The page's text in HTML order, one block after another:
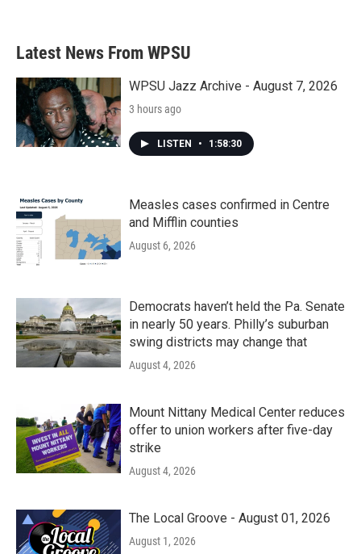
Latest News From WPSU
WPSU Jazz Archive - August 7, 2026
3 hours ago
LISTEN • 1:58:30
Measles cases confirmed in Centre
and Mifflin counties
August 6, 2026
Democrats haven’t held the Pa. Senate
in nearly 50 years. Philly’s suburban
swing districts may change that
August 4, 2026
Mount Nittany Medical Center reduces
offer to union workers after five-day
strike
August 4, 2026
The Local Groove - August 01, 2026
August 1, 2026